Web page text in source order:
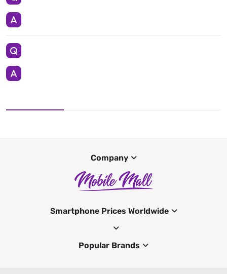
Company
Smartphone Prices Worldwide
Popular Brands